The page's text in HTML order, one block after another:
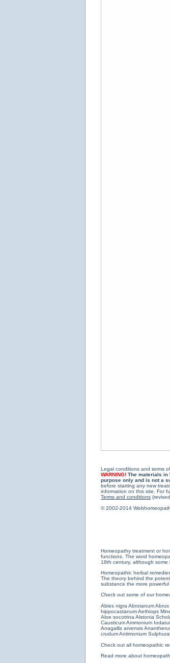
Homeopathy treatment or
functions. The word
18th century, although
Homeopathic herbal
The theory behind the
substance the more
Check out some of our
Abies nigra AbrotanumAbrus
hippocastanumAethiops
Aloe socotrina Alstonia
CausticumAmmonium
Anagallis arvensis
crudumAntimonium
Check out all homeopathic
Read more about
Legal conditions and terms
WARNING! The materials in
purpose only and is not a
before starting any new
information on this site. For
Terms and conditions
© 2002-2014